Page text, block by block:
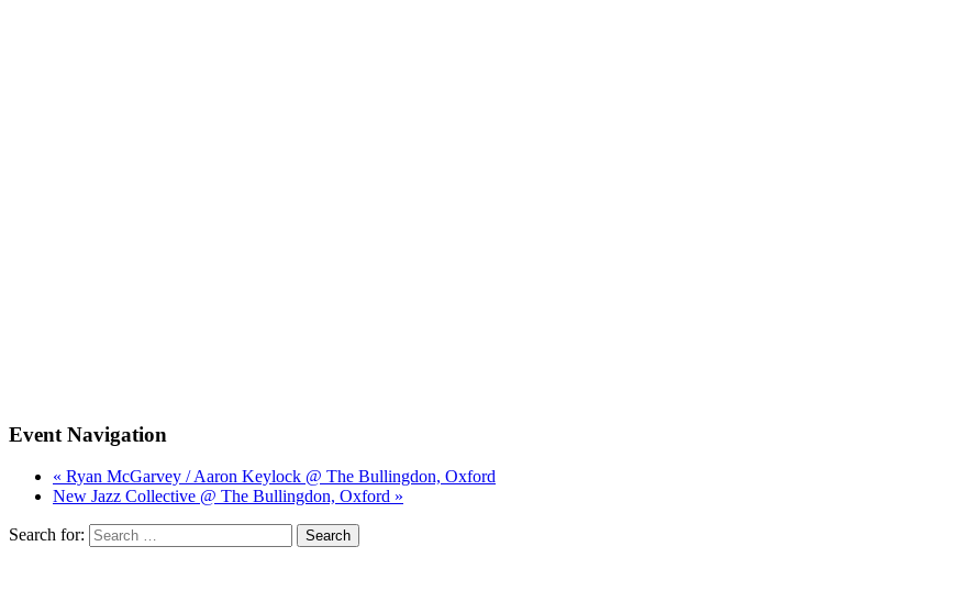
Event Navigation
« Ryan McGarvey / Aaron Keylock @ The Bullingdon, Oxford
New Jazz Collective @ The Bullingdon, Oxford »
Search for: